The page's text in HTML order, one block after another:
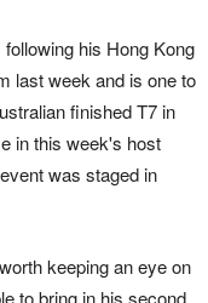
his Hong Kong
last week and is one to
finished T7 in
in this week's host
was staged in
keeping an eye on
to bring in his second